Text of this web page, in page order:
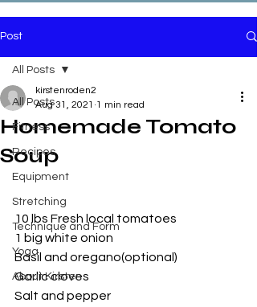
Post
All Posts
Fitness
Recipes
Equipment
Stretching
Technique and Form
Yoga
About Kirsten
All Posts
Homemade Tomato
Soup
kirstenroden2
Aug 31, 2021 1 min read
10 lbs Fresh local tomatoes
1 big white onion
Basil and oregano(optional)
Garlic cloves
Salt and pepper